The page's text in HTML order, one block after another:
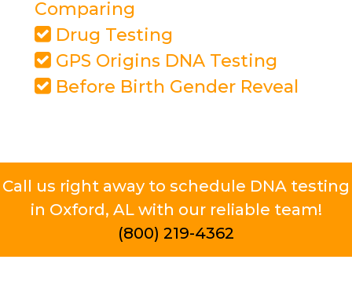
Comparing
Drug Testing
GPS Origins DNA Testing
Before Birth Gender Reveal
Call us right away to schedule DNA testing
in Oxford, AL with our reliable team!
(800) 219-4362